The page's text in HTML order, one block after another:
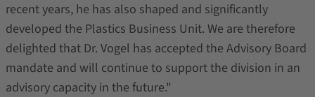
recent years, he has also shaped and significantly
developed the Plastics Business Unit. We are therefore
delighted that Dr. Vogel has accepted the Advisory Board
mandate and will continue to support the division in an
advisory capacity in the future."